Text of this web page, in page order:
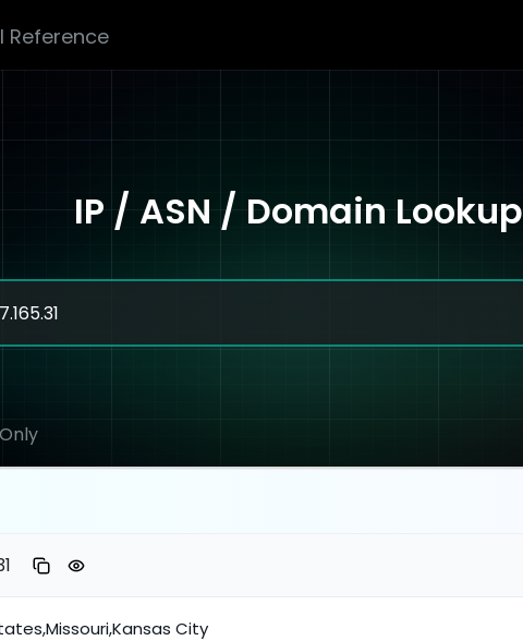
Reference
IP / ASN / Domain Lookup
City